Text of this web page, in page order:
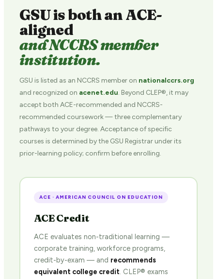
GSU is both an ACE-
aligned
and NCCRS member
institution.
GSU is listed as an NCCRS member on nationalccrs.org
and recognized on acenet.edu. Beyond CLEP®, it may
accept both ACE-recommended and NCCRS-
recommended coursework — three complementary
pathways to your degree. Acceptance of specific
courses is determined by the GSU Registrar under its
prior-learning policy; confirm before enrolling.
ACE · AMERICAN COUNCIL ON EDUCATION
ACE Credit
ACE evaluates non-traditional learning —
corporate training, workforce programs,
credit-by-exam — and recommends
equivalent college credit. CLEP® exams